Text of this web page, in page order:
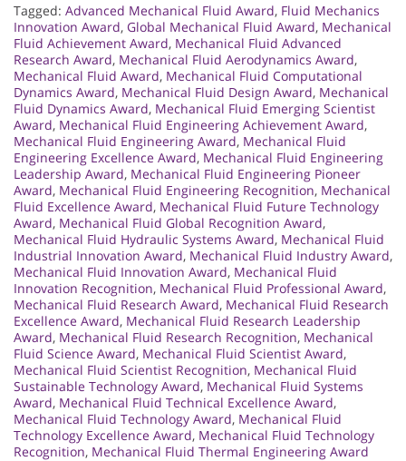
Tagged: Advanced Mechanical Fluid Award, Fluid Mechanics
Innovation Award, Global Mechanical Fluid Award, Mechanical
Fluid Achievement Award, Mechanical Fluid Advanced
Research Award, Mechanical Fluid Aerodynamics Award,
Mechanical Fluid Award, Mechanical Fluid Computational
Dynamics Award, Mechanical Fluid Design Award, Mechanical
Fluid Dynamics Award, Mechanical Fluid Emerging Scientist
Award, Mechanical Fluid Engineering Achievement Award,
Mechanical Fluid Engineering Award, Mechanical Fluid
Engineering Excellence Award, Mechanical Fluid Engineering
Leadership Award, Mechanical Fluid Engineering Pioneer
Award, Mechanical Fluid Engineering Recognition, Mechanical
Fluid Excellence Award, Mechanical Fluid Future Technology
Award, Mechanical Fluid Global Recognition Award,
Mechanical Fluid Hydraulic Systems Award, Mechanical Fluid
Industrial Innovation Award, Mechanical Fluid Industry Award,
Mechanical Fluid Innovation Award, Mechanical Fluid
Innovation Recognition, Mechanical Fluid Professional Award,
Mechanical Fluid Research Award, Mechanical Fluid Research
Excellence Award, Mechanical Fluid Research Leadership
Award, Mechanical Fluid Research Recognition, Mechanical
Fluid Science Award, Mechanical Fluid Scientist Award,
Mechanical Fluid Scientist Recognition, Mechanical Fluid
Sustainable Technology Award, Mechanical Fluid Systems
Award, Mechanical Fluid Technical Excellence Award,
Mechanical Fluid Technology Award, Mechanical Fluid
Technology Excellence Award, Mechanical Fluid Technology
Recognition, Mechanical Fluid Thermal Engineering Award